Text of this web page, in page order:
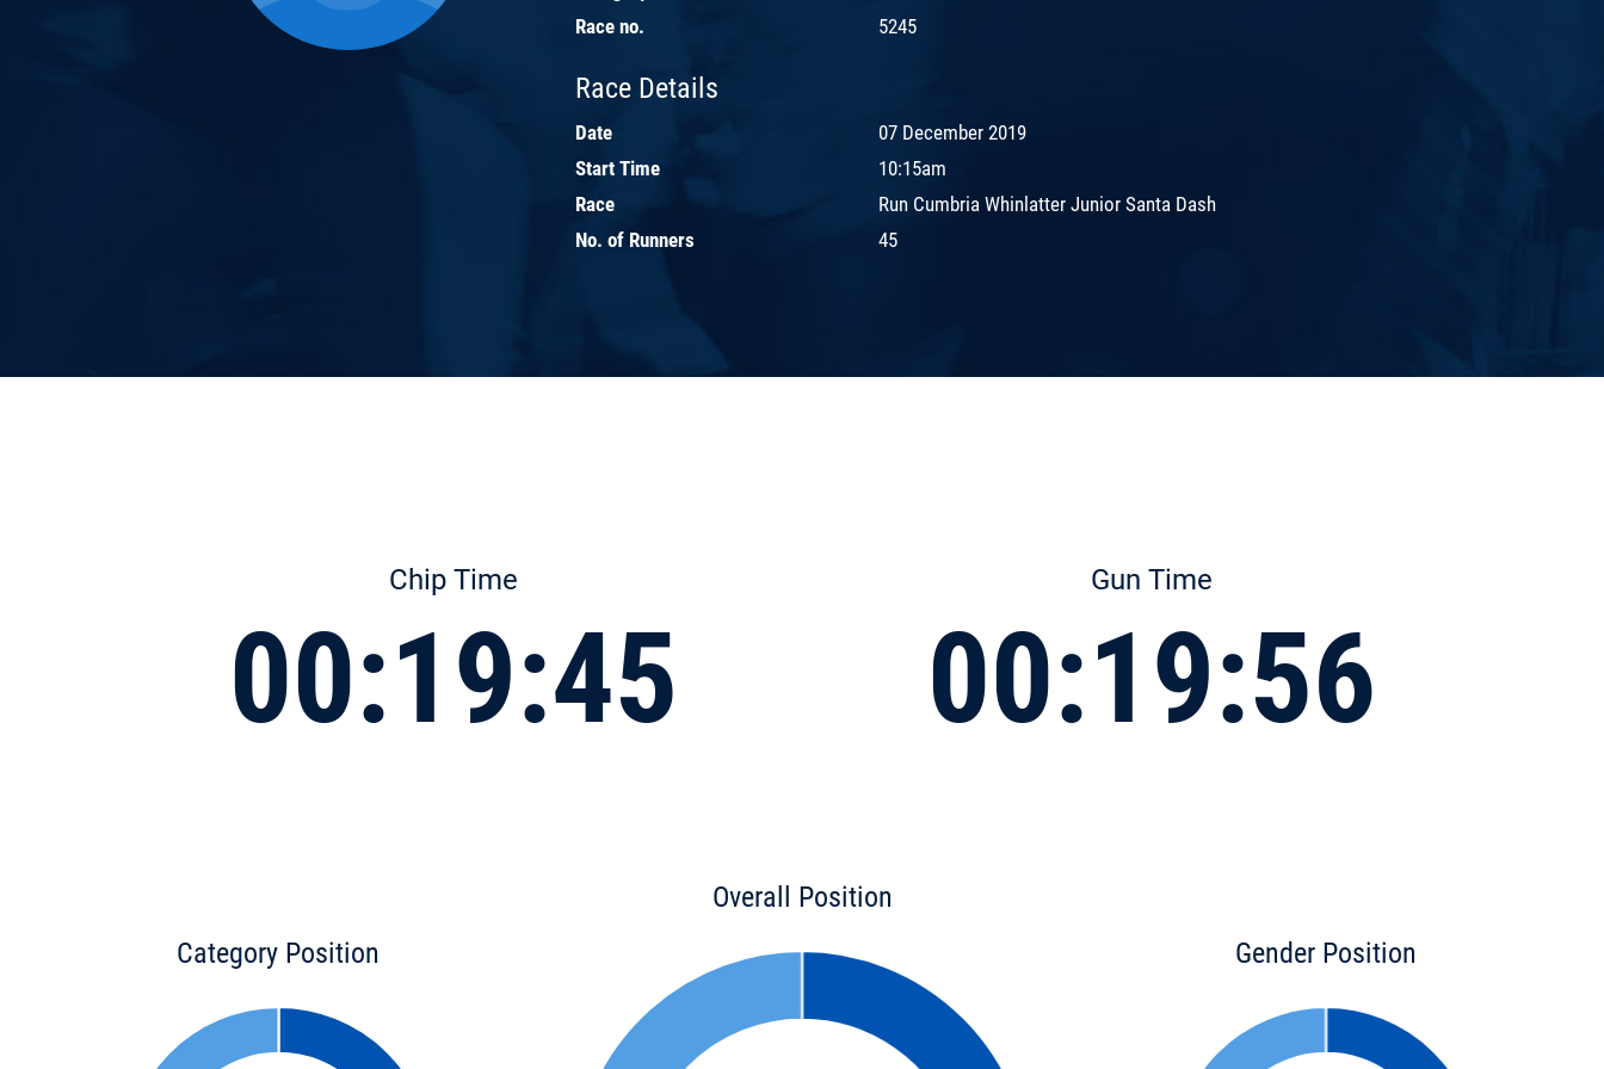
Race no.
5245
Race Details
Date
07 December 2019
Start Time
10:15am
Race
Run Cumbria Whinlatter Junior Santa Dash
No. of Runners
45
Chip Time
00:19:45
Gun Time
00:19:56
Category Position
Overall Position
Gender Position